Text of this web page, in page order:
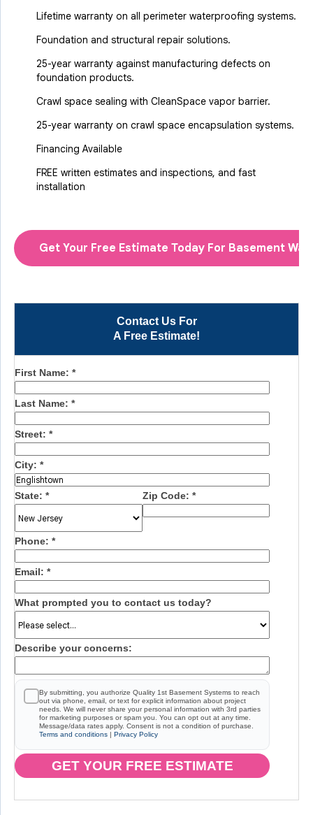
Contact Us For
A Free Estimate!
First Name: *
Last Name: *
Street: *
City: *
State: * Zip Code: *
Phone: *
Email: *
What prompted you to contact us today?
Describe your concerns:
By submitting, you authorize Quality 1st Basement Systems to reach
out via phone, email, or text for explicit information about project
needs. We will never share your personal information with 3rd parties
for marketing purposes or spam you. You can opt out at any time.
Message/data rates apply. Consent is not a condition of purchase.
Terms and conditions | Privacy Policy
GET YOUR FREE ESTIMATE
Lifetime warranty on all perimeter waterproofing systems.
Foundation and structural repair solutions.
25-year warranty against manufacturing defects on
foundation products.
Crawl space sealing with CleanSpace vapor barrier.
25-year warranty on crawl space encapsulation systems.
Financing Available
FREE written estimates and inspections, and fast
installation
Get Your Free Estimate Today For Basement